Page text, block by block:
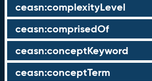
ceasn:complexityLevel
ceasn:comprisedOf
ceasn:conceptKeyword
ceasn:conceptTerm